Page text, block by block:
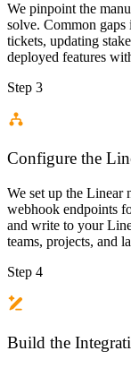
We pinpoint the
solve. Common gaps
tickets, updating
deployed features
Step 3
Configure the
We set up the Linear
webhook endpoints
and write to your
teams, projects, and
Step 4
Build the